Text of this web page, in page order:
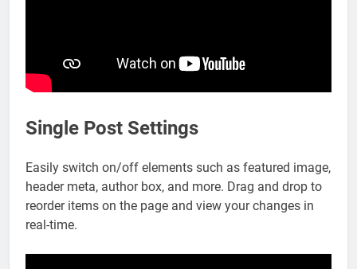
Single Post Settings
Easily switch on/off elements such as featured image,
header meta, author box, and more. Drag and drop to
reorder items on the page and view your changes in
real-time.